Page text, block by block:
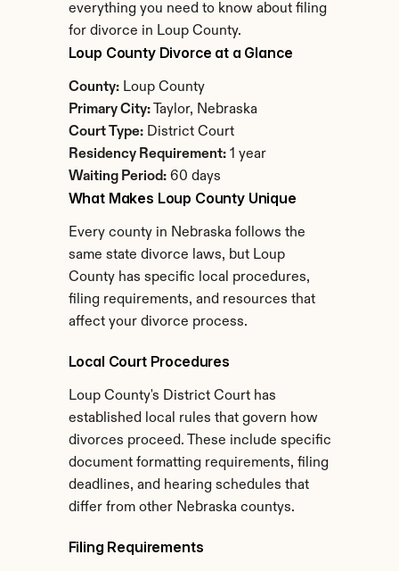
everything you need to know about filing
for divorce in Loup County.
Loup County Divorce at a Glance
County: Loup County
Primary City: Taylor, Nebraska
Court Type: District Court
Residency Requirement: 1 year
Waiting Period: 60 days
What Makes Loup County Unique
Every county in Nebraska follows the
same state divorce laws, but Loup
County has specific local procedures,
filing requirements, and resources that
affect your divorce process.
Local Court Procedures
Loup County's District Court has
established local rules that govern how
divorces proceed. These include specific
document formatting requirements, filing
deadlines, and hearing schedules that
differ from other Nebraska countys.
Filing Requirements